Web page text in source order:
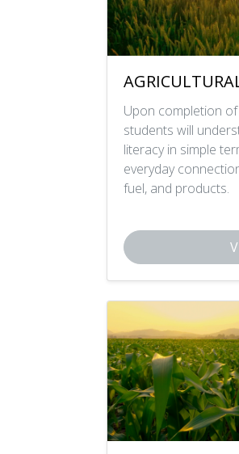
Upon completion
students will
literacy in simple
everyday
fuel, and products.